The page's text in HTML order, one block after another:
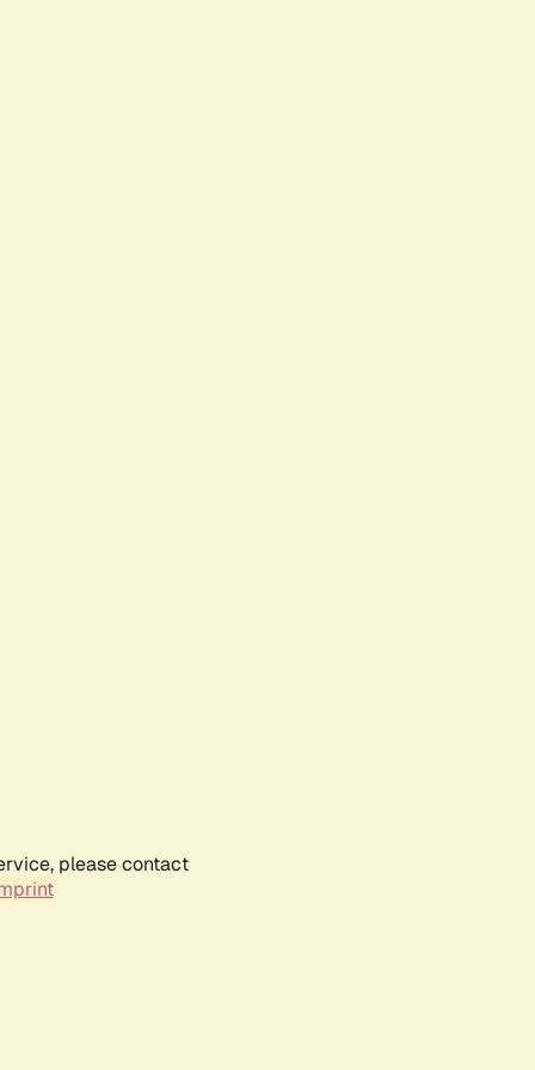
please contact